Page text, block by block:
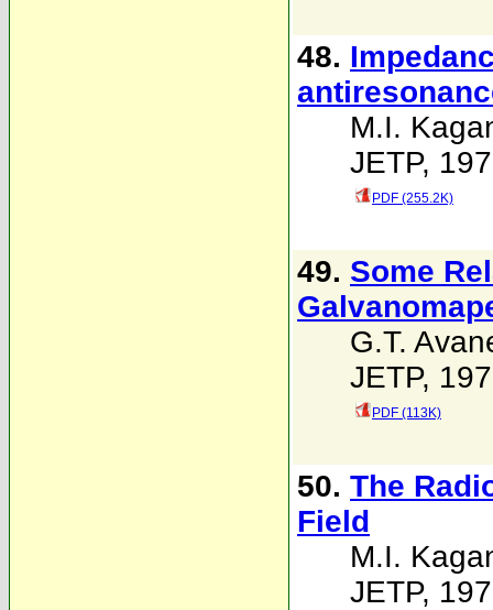
48.
M.I.
JETP,
PDF (255.2K)
49. Some
G.T.
JETP,
PDF (113K)
50. The
Field
M.I.
JETP,